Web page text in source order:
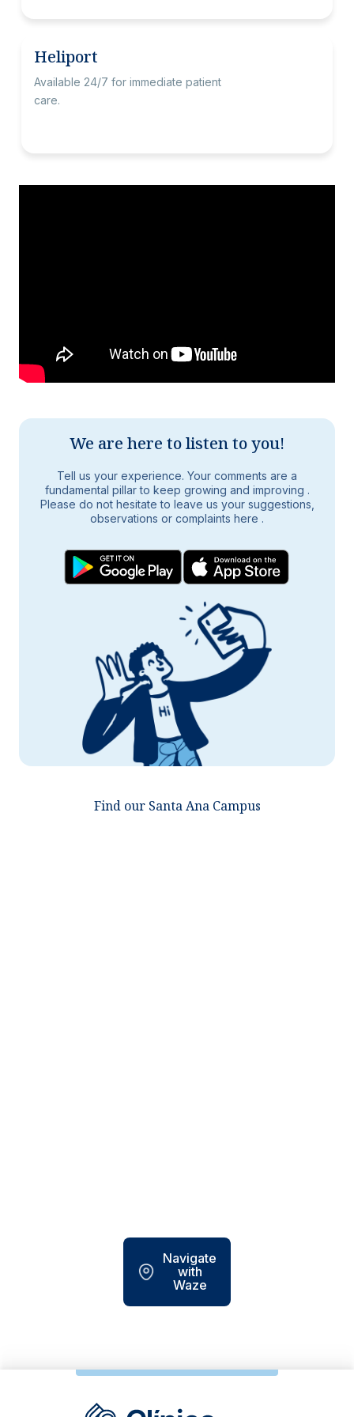
Heliport
Available 24/7 for immediate patient
care.
We are here to listen to you!
Tell us your experience. Your comments are a
fundamental pillar to keep growing and improving .
Please do not hesitate to leave us your suggestions,
observations or complaints here .
Find our Santa Ana Campus
Navigate
with
Waze